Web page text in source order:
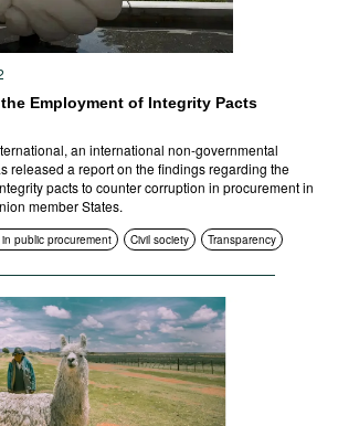
Employment of Integrity Pacts
an international non-governmental
released a report on the findings regarding the
pacts to counter corruption in procurement in
member States.
public procurement Civil society Transparency